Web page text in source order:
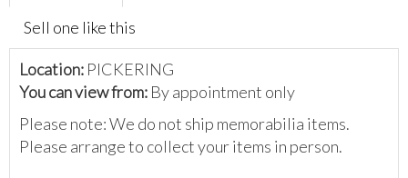
Sell one like this
Location: PICKERING
You can view from: By appointment only
Please note: We do not ship memorabilia items.
Please arrange to collect your items in person.